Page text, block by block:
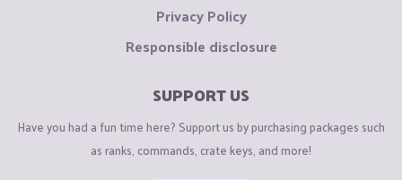
Privacy Policy
Responsible disclosure
SUPPORT US
Have you had a fun time here? Support us by purchasing packages such
as ranks, commands, crate keys, and more!